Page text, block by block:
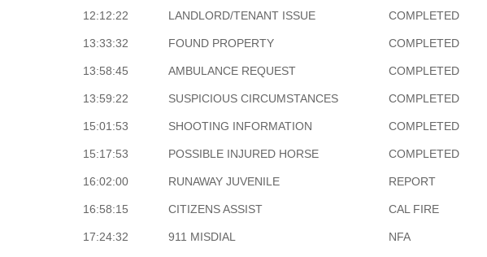
12:12:22 LANDLORD/TENANT ISSUE COMPLETED
13:33:32 FOUND PROPERTY COMPLETED
13:58:45 AMBULANCE REQUEST COMPLETED
13:59:22 SUSPICIOUS CIRCUMSTANCES COMPLETED
15:01:53 SHOOTING INFORMATION COMPLETED
15:17:53 POSSIBLE INJURED HORSE COMPLETED
16:02:00 RUNAWAY JUVENILE REPORT
16:58:15 CITIZENS ASSIST CAL FIRE
17:24:32 911 MISDIAL NFA